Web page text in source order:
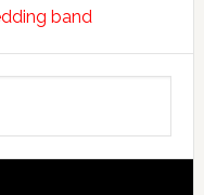
band